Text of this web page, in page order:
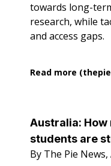
towards long-
research, while
and access gaps.
Read more
Australia:
students are
By The Pie